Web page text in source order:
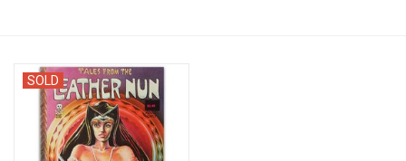
SOLD